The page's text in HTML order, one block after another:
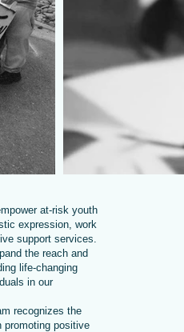
at-risk youth
expression, work
support services.
the reach and
life-changing
in our
recognizes the
promoting positive